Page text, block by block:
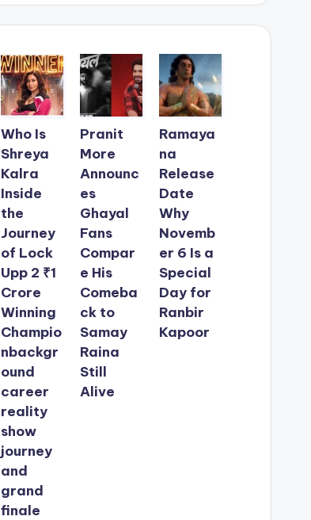
Who Is
Shreya
Kalra
Inside
the
Journey
of Lock
Upp 2 ₹1
Crore
Winning
Champio
nbackgr
ound
career
reality
show
journey
and
grand
finale
Pranit
More
Announc
es
Ghayal
Fans
Compar
e His
Comeba
ck to
Samay
Raina
Still
Alive
Ramaya
na
Release
Date
Why
Novemb
er 6 Is a
Special
Day for
Ranbir
Kapoor